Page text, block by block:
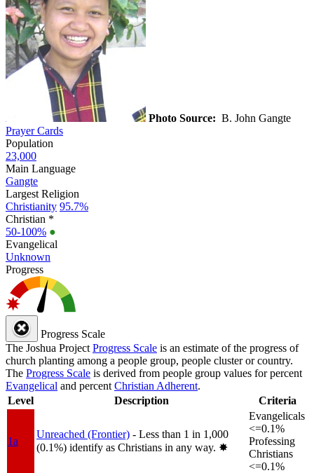
Photo Source: B. John Gangte
Prayer Cards
Population
23,000
Main Language
Gangte
Largest Religion
Christianity 95.7%
Christian *
50-100% ●
Evangelical
Unknown
Progress
Progress Scale
The Joshua Project Progress Scale is an estimate of the progress of
church planting among a people group, people cluster or country.
The Progress Scale is derived from people group values for percent
Evangelical and percent Christian Adherent.
Level
Description Criteria
1a
Unreached (Frontier) - Less than 1 in 1,000
(0.1%) identify as Christians in any way. ✸︎
Evangelicals
<=0.1%
Professing
Christians
<=0.1%